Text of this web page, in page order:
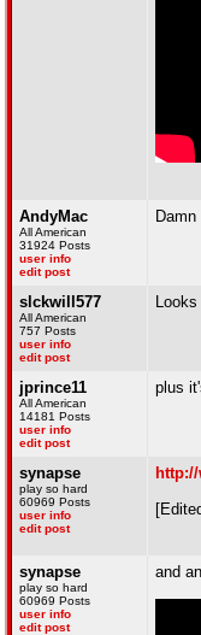
AndyMac
All American
31924 Posts
user info
edit post
slckwill577
All American
757 Posts
user info
edit post
jprince11
All American
14181 Posts
user info
edit post
plus
synapse
play so hard
60969 Posts
user info
edit post
synapse
play so hard
60969 Posts
user info
edit post
and